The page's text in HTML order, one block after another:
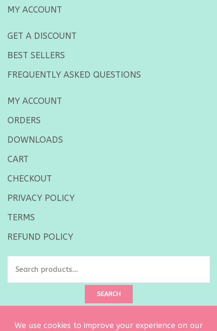
MY ACCOUNT
GET A DISCOUNT
BEST SELLERS
FREQUENTLY ASKED QUESTIONS
MY ACCOUNT
ORDERS
DOWNLOADS
CART
CHECKOUT
PRIVACY POLICY
TERMS
REFUND POLICY
SEARCH